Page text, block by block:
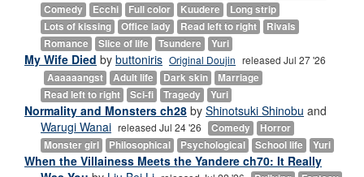
Comedy
Ecchi Full color Kuudere
Long strip
Lots of kissing
Office lady Read left to right
Rivals
Romance
Slice of life Tsundere Yuri
My Wife Died by buttoniris Original Doujin released Jul 27 '26
Aaaaaangst
Adult life Dark skin
Marriage
Read left to right
Sci-fi Tragedy Yuri
Normality and Monsters ch28 by Shinotsuki Shinobu and
Warugi Wanai released Jul 24 '26 Comedy
Horror
Monster girl
Philosophical Psychological School life Yuri
When the Villainess Meets the Yandere ch70: It Really